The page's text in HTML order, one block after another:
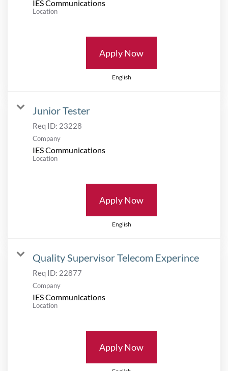
IES Communications
Location
Apply Now
English
Junior Tester
Req ID: 23228
Company
IES Communications
Location
Apply Now
English
Quality Supervisor Telecom Experince
Req ID: 22877
Company
IES Communications
Location
Apply Now